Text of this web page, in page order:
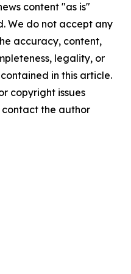
content "as is"
We do not accept any
accuracy, content,
legality, or
in this article.
copyright issues
the author